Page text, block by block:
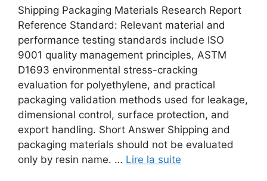
Shipping Packaging Materials Research Report
Reference Standard: Relevant material and
performance testing standards include ISO
9001 quality management principles, ASTM
D1693 environmental stress-cracking
evaluation for polyethylene, and practical
packaging validation methods used for leakage,
dimensional control, surface protection, and
export handling. Short Answer Shipping and
packaging materials should not be evaluated
only by resin name. … Lire la suite